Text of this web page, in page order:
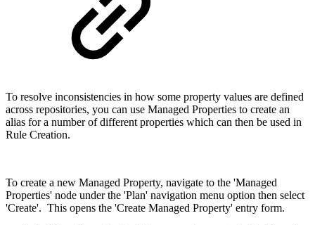
To resolve inconsistencies in how some property values are defined
across repositories, you can use Managed Properties to create an
alias for a number of different properties which can then be used in
Rule Creation.
To create a new Managed Property, navigate to the 'Managed
Properties' node under the 'Plan' navigation menu option then select
'Create'. This opens the 'Create Managed Property' entry form.